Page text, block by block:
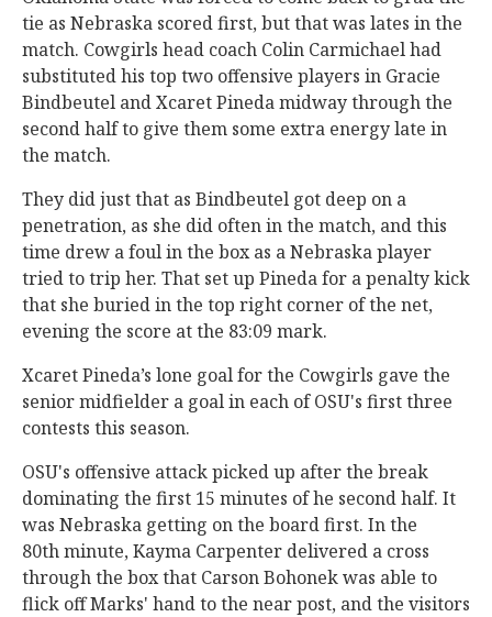
tie as Nebraska scored first, but that was lates in the
match. Cowgirls head coach Colin Carmichael had
substituted his top two offensive players in Gracie
Bindbeutel and Xcaret Pineda midway through the
second half to give them some extra energy late in
the match.
They did just that as Bindbeutel got deep on a
penetration, as she did often in the match, and this
time drew a foul in the box as a Nebraska player
tried to trip her. That set up Pineda for a penalty kick
that she buried in the top right corner of the net,
evening the score at the 83:09 mark.
Xcaret Pineda’s lone goal for the Cowgirls gave the
senior midfielder a goal in each of OSU's first three
contests this season.
OSU's offensive attack picked up after the break
dominating the first 15 minutes of he second half. It
was Nebraska getting on the board first. In the
80th minute, Kayma Carpenter delivered a cross
through the box that Carson Bohonek was able to
flick off Marks' hand to the near post, and the visitors